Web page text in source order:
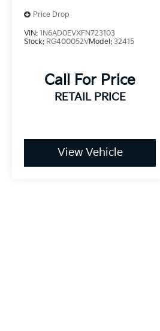
Price Drop
VIN: 1N6AD0EVXFN723103
Stock: RG400052VModel: 32415
Call For Price
RETAIL PRICE
View Vehicle